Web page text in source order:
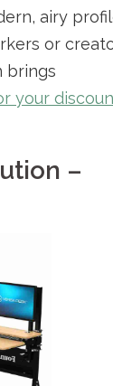
airy
or
brings
your
–